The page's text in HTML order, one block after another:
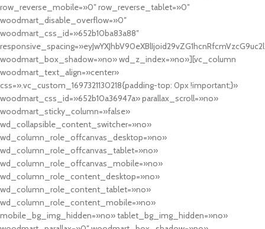
row_reverse_mobile=»0″ row_reverse_tablet=»0″
woodmart_disable_overflow=»0″
woodmart_css_id=»652b10ba83a88″
woodmart_box_shadow=»no» wd_z_index=»no»][vc_column
woodmart_text_align=»center»
css=».vc_custom_1697321130218{padding-top: 0px !important;}»
woodmart_css_id=»652b10a36947a» parallax_scroll=»no»
woodmart_sticky_column=»false»
wd_collapsible_content_switcher=»no»
wd_column_role_offcanvas_desktop=»no»
wd_column_role_offcanvas_tablet=»no»
wd_column_role_offcanvas_mobile=»no»
wd_column_role_content_desktop=»no»
wd_column_role_content_tablet=»no»
wd_column_role_content_mobile=»no»
mobile_bg_img_hidden=»no» tablet_bg_img_hidden=»no»